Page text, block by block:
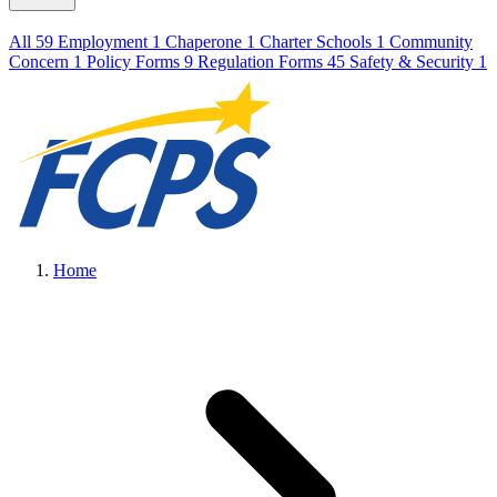
All 59 Employment 1 Chaperone 1 Charter Schools 1 Community
Concern 1 Policy Forms 9 Regulation Forms 45 Safety & Security 1
Home